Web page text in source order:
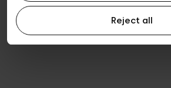
Reject all